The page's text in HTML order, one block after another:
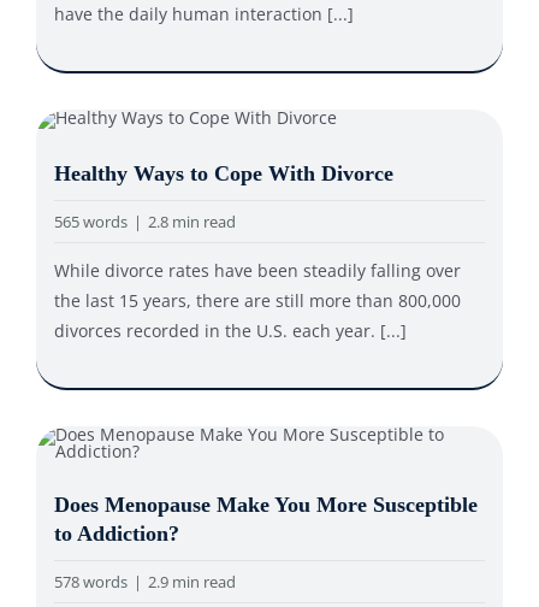
have the daily human interaction [...]
Healthy Ways to Cope With Divorce
565 words | 2.8 min read
While divorce rates have been steadily falling over
the last 15 years, there are still more than 800,000
divorces recorded in the U.S. each year. [...]
Does Menopause Make You More Susceptible
to Addiction?
578 words | 2.9 min read